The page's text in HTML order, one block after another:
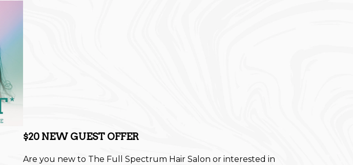
$20 NEW GUEST OFFER
Are you new to The Full Spectrum Hair Salon or interested in